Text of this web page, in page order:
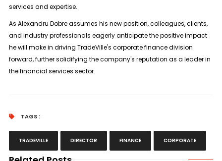
services and expertise.
As Alexandru Dobre assumes his new position, colleagues, clients,
and industry professionals eagerly anticipate the positive impact
he will make in driving TradeVille's corporate finance division
forward, further solidifying the company's reputation as a leader in
the financial services sector.
TAGS :
TRADEVILLE DIRECTOR FINANCE CORPORATE